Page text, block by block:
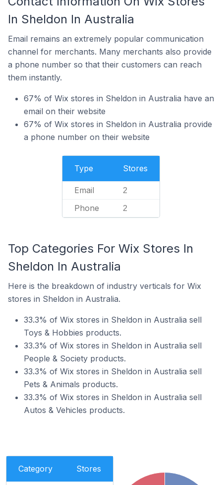
In Sheldon In Australia
Email remains an extremely popular communication
channel for merchants. Many merchants also provide
a phone number so that their customers can reach
them instantly.
67% of Wix stores in Sheldon in Australia have an
email on their website
67% of Wix stores in Sheldon in Australia provide
a phone number on their website
Type Stores
Email 2
Phone 2
Top Categories For Wix Stores In
Sheldon In Australia
Here is the breakdown of industry verticals for Wix
stores in Sheldon in Australia.
33.3% of Wix stores in Sheldon in Australia sell
Toys & Hobbies products.
33.3% of Wix stores in Sheldon in Australia sell
People & Society products.
33.3% of Wix stores in Sheldon in Australia sell
Pets & Animals products.
33.3% of Wix stores in Sheldon in Australia sell
Autos & Vehicles products.
Category Stores